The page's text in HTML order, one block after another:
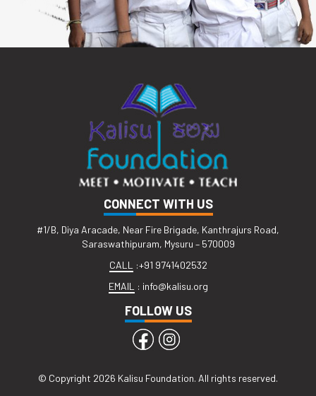
CONNECT WITH US
#1/B, Diya Aracade, Near Fire Brigade, Kanthrajurs Road,
Saraswathipuram, Mysuru – 570009
CALL
:+91 9741402532
EMAIL
: info@kalisu.org
FOLLOW US
© Copyright 2026 Kalisu Foundation. All rights reserved.